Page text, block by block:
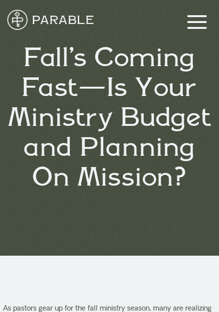
Fall’s Coming
Fast—Is Your
Ministry Budget
and Planning
On Mission?
As pastors gear up for the fall ministry season, many are realizing